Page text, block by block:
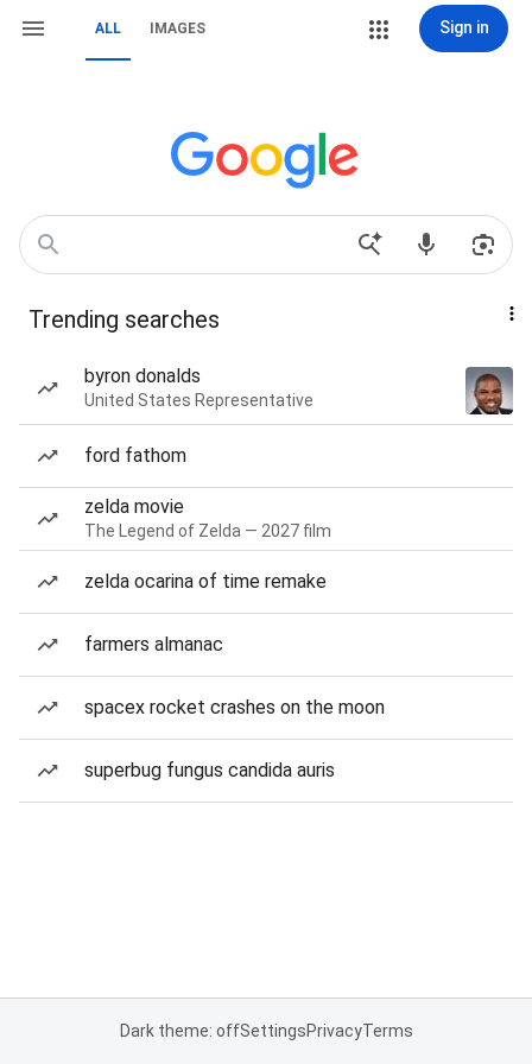
ALL IMAGES Sign in
Trending searches
byron donalds
United States Representative
ford fathom
zelda movie
The Legend of Zelda — 2027 film
zelda ocarina of time remake
farmers almanac
spacex rocket crashes on the moon
superbug fungus candida auris
Dark theme: offSettingsPrivacyTerms